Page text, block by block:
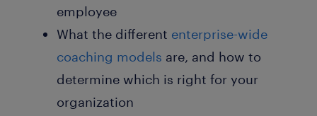
employee
What the different enterprise-wide
coaching models are, and how to
determine which is right for your
organization